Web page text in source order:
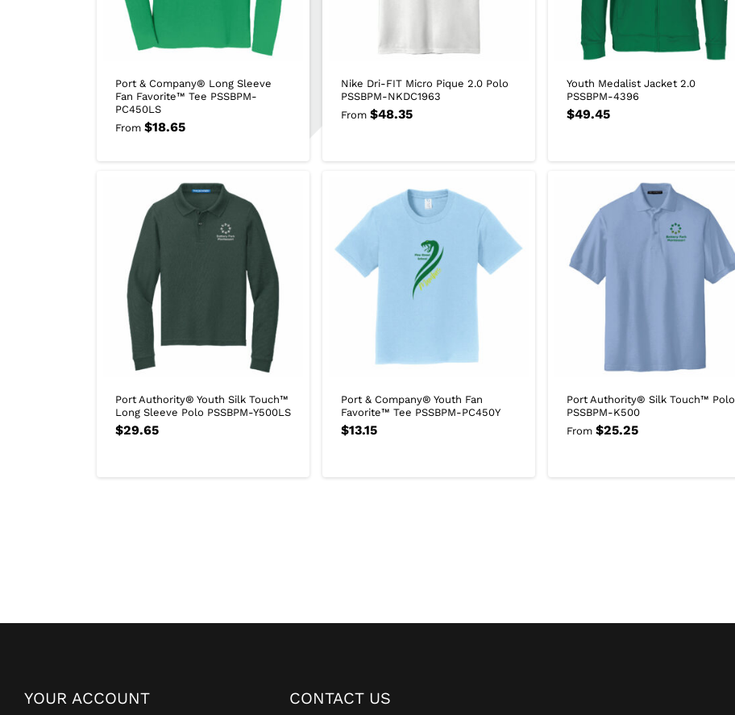
Port & Company® Long Sleeve
Fan Favorite™ Tee PSSBPM-
PC450LS
From $18.65
Nike Dri-FIT Micro Pique 2.0 Polo
PSSBPM-NKDC1963
From $48.35
Youth Medalist Jacket 2.0
PSSBPM-4396
$49.45
Port Authority® Youth Silk Touch™
Long Sleeve Polo PSSBPM-Y500LS
$29.65
Port & Company® Youth Fan
Favorite™ Tee PSSBPM-PC450Y
$13.15
Port Authority® Silk Touch™ Polo
PSSBPM-K500
From $25.25
YOUR ACCOUNT CONTACT US